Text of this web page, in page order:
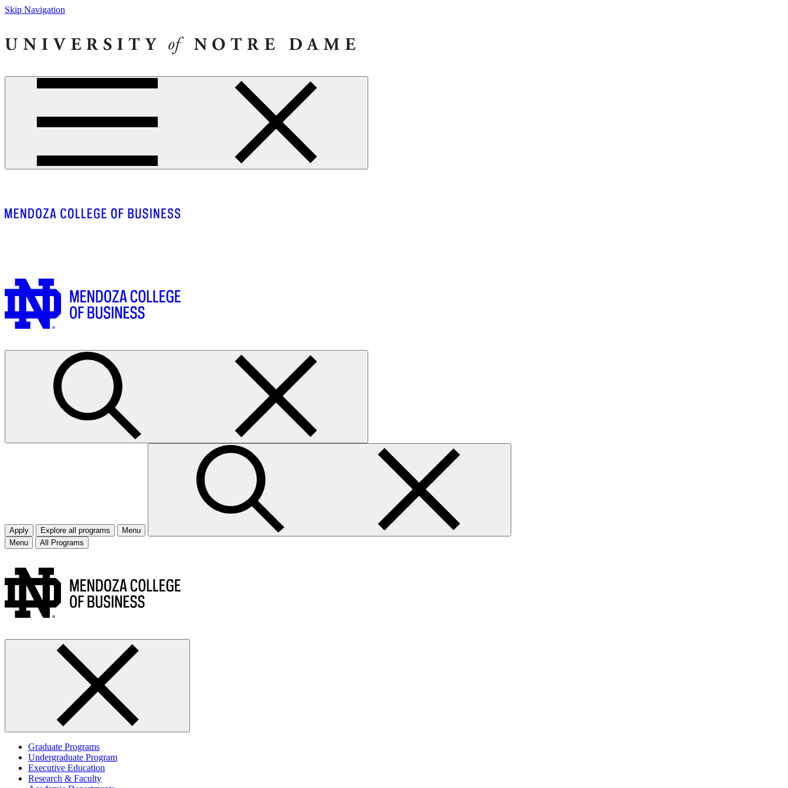
Skip Navigation
Apply Explore all programs
Menu
Menu
All Programs
Graduate Programs
Undergraduate Program
Executive Education
Research & Faculty